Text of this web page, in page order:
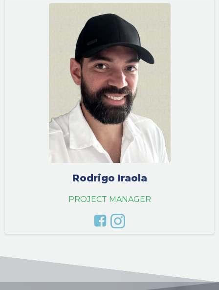
Rodrigo Iraola
PROJECT MANAGER